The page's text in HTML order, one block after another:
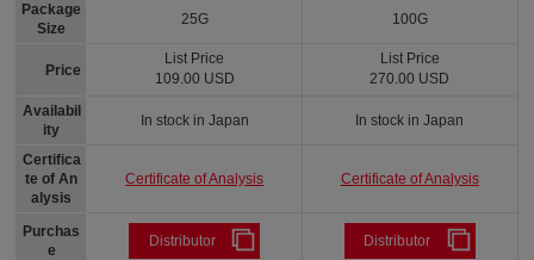
Package
Size
Price
Availabil
ity
Certifica
te of An
alysis
Purchas
e
25G
List Price
109.00 USD
In stock in Japan
Certificate of Analysis
Distributor
100G
List Price
270.00 USD
In stock in Japan
Certificate of Analysis
Distributor